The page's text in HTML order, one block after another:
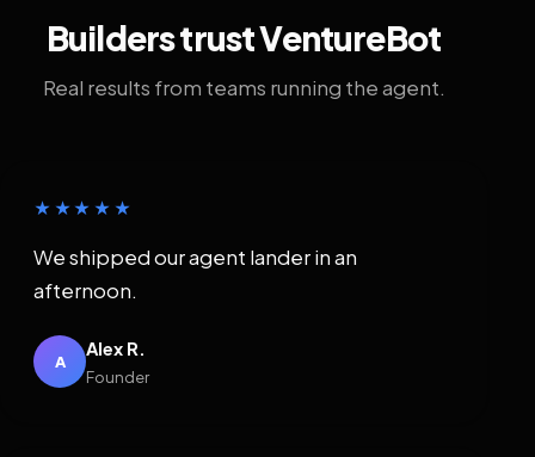
Builders trust VentureBot
Real results from teams running the agent.
★★★★★
We shipped our agent lander in an
afternoon.
A
Alex R.
Founder